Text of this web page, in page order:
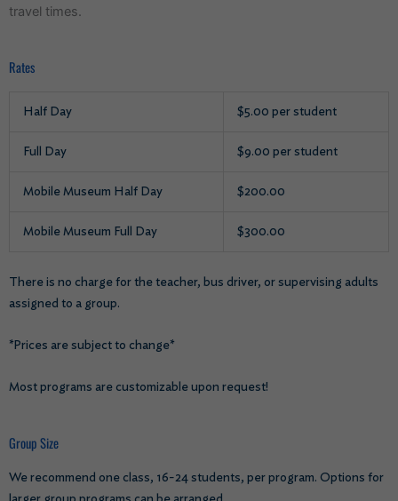
travel times.
Rates
Half Day $5.00 per student
Full Day $9.00 per student
Mobile Museum Half Day $200.00
Mobile Museum Full Day $300.00
There is no charge for the teacher, bus driver, or supervising adults
assigned to a group.
*Prices are subject to change*
Most programs are customizable upon request!
Group Size
We recommend one class, 16-24 students, per program. Options for